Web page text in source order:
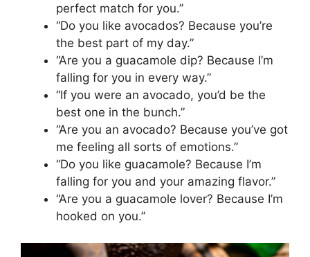
perfect match for you.”
“Do you like avocados? Because you’re
the best part of my day.”
“Are you a guacamole dip? Because I’m
falling for you in every way.”
“If you were an avocado, you’d be the
best one in the bunch.”
“Are you an avocado? Because you’ve got
me feeling all sorts of emotions.”
“Do you like guacamole? Because I’m
falling for you and your amazing flavor.”
“Are you a guacamole lover? Because I’m
hooked on you.”